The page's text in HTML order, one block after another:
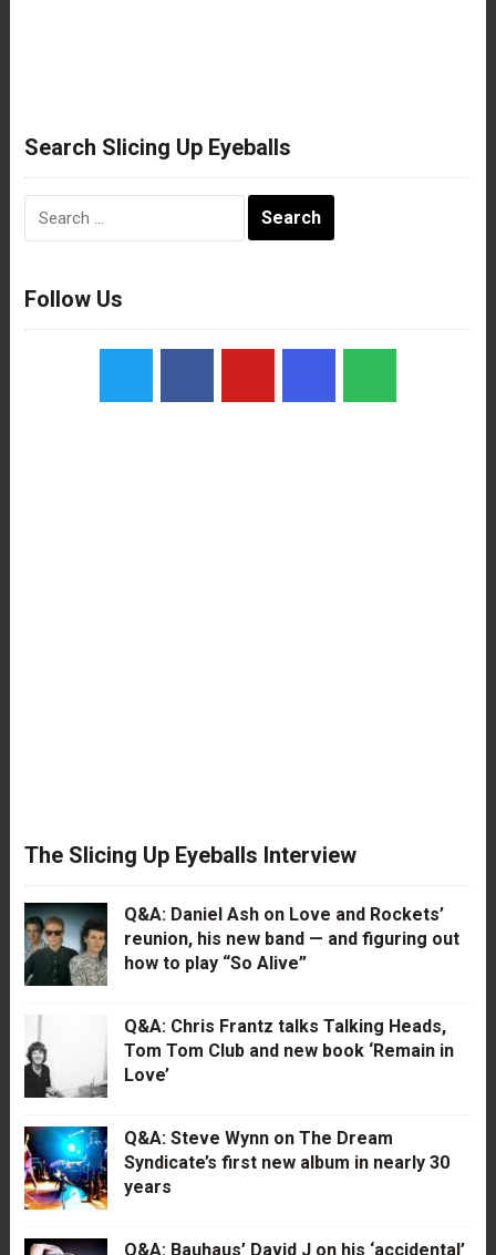
Search Slicing Up Eyeballs
Follow Us
The Slicing Up Eyeballs Interview
Q&A: Daniel Ash on Love and Rockets’
reunion, his new band — and figuring out
how to play “So Alive”
Q&A: Chris Frantz talks Talking Heads,
Tom Tom Club and new book ‘Remain in
Love’
Q&A: Steve Wynn on The Dream
Syndicate’s first new album in nearly 30
years
Q&A: Bauhaus’ David J on his ‘accidental’